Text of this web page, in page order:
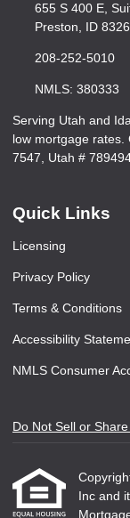
655 S 400 E,
Preston, ID
208-252-5010
NMLS: 380333
Serving Utah and
low mortgage rates.
7547, Utah #
Quick Links
Licensing
Privacy Policy
Terms & Conditions
Accessibility
NMLS Consumer
Do Not Sell or
Inc and